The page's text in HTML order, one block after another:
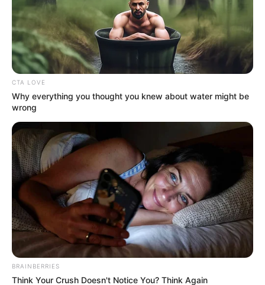
CTA LOVE
Why everything you thought you knew about water might be
wrong
BRAINBERRIES
Think Your Crush Doesn't Notice You? Think Again